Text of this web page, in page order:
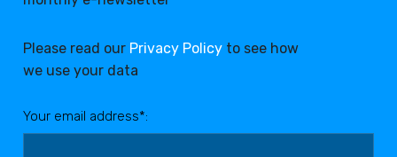
Please read our Privacy Policy to see how
we use your data
Your email address*: